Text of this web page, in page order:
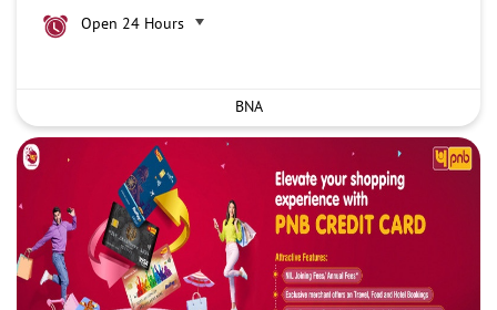
Open 24 Hours
BNA